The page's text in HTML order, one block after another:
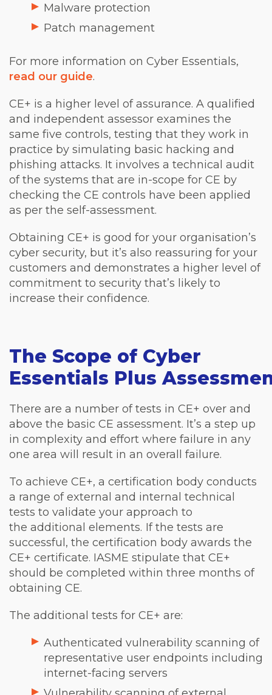
Malware protection
Patch management
For more information on Cyber Essentials,
read our guide.
CE+ is a higher level of assurance. A qualified
and independent assessor examines the
same five controls, testing that they work in
practice by simulating basic hacking and
phishing attacks. It involves a technical audit
of the systems that are in-scope for CE by
checking the CE controls have been applied
as per the self-assessment.
Obtaining CE+ is good for your organisation’s
cyber security, but it’s also reassuring for your
customers and demonstrates a higher level of
commitment to security that’s likely to
increase their confidence.
The Scope of Cyber
Essentials Plus
There are a number of tests in CE+ over and
above the basic CE assessment. It’s a step up
in complexity and effort where failure in any
one area will result in an overall failure.
To achieve CE+, a certification body conducts
a range of external and internal technical
tests to validate your approach to
the additional elements. If the tests are
successful, the certification body awards the
CE+ certificate. IASME stipulate that CE+
should be completed within three months of
obtaining CE.
The additional tests for CE+ are:
Authenticated vulnerability scanning of
representative user endpoints including
internet-facing servers